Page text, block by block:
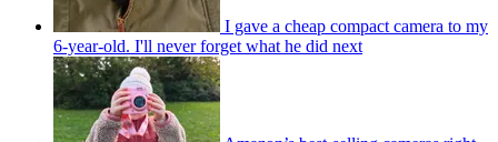
I gave a cheap compact camera to my
6-year-old. I'll never forget what he did next